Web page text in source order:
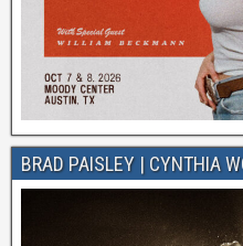
BRAD PAISLEY | CYNTHIA